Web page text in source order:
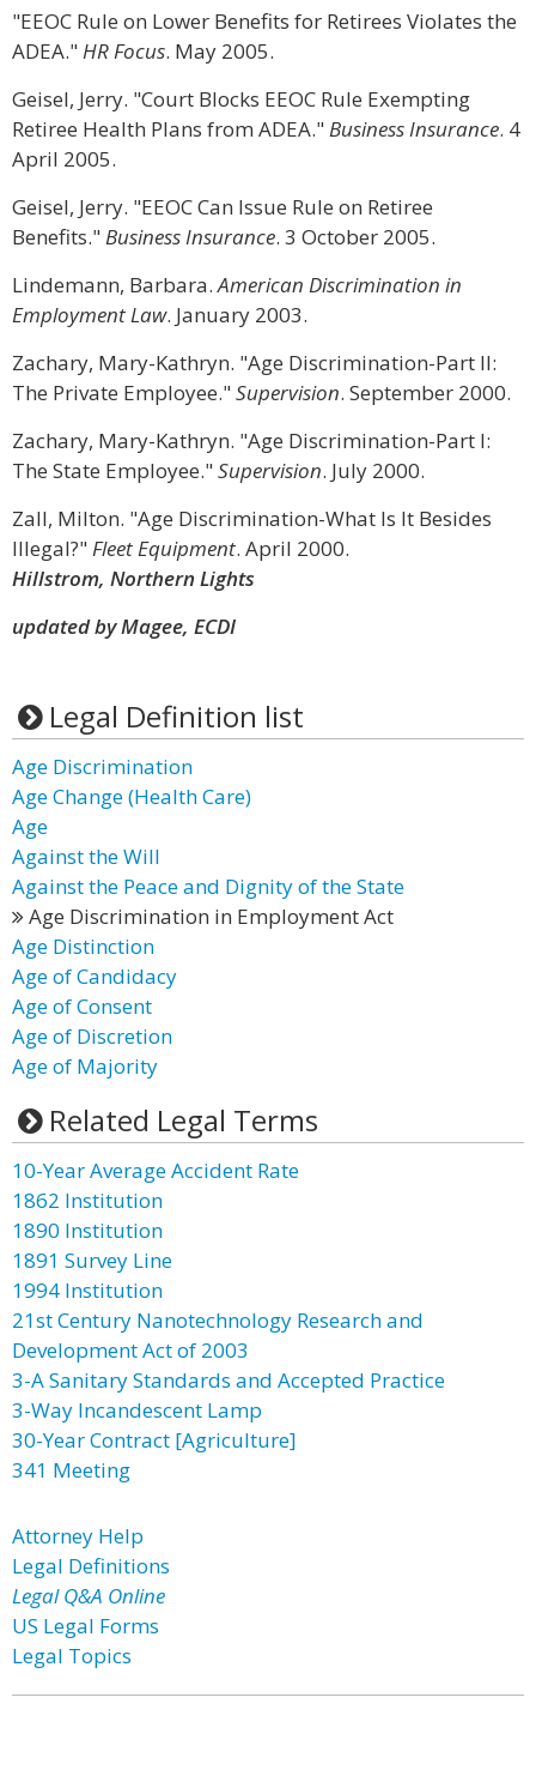
"EEOC Rule on Lower Benefits for Retirees Violates the
ADEA."HR Focus. May 2005.
Geisel, Jerry. "Court Blocks EEOC Rule Exempting
Retiree Health Plans from ADEA."Business Insurance. 4
April 2005.
Geisel, Jerry. "EEOC Can Issue Rule on Retiree
Benefits."Business Insurance. 3 October 2005.
Lindemann, Barbara.American Discrimination in
Employment Law. January 2003.
Zachary, Mary-Kathryn. "Age Discrimination-Part II:
The Private Employee."Supervision. September 2000.
Zachary, Mary-Kathryn. "Age Discrimination-Part I:
The State Employee."Supervision. July 2000.
Zall, Milton. "Age Discrimination-What Is It Besides
Illegal?"Fleet Equipment. April 2000.
Hillstrom, Northern Lights
updated by Magee, ECDI
Legal Definition list
Age Discrimination
Age Change (Health Care)
Age
Against the Will
Against the Peace and Dignity of the State
Age Discrimination in Employment Act
Age Distinction
Age of Candidacy
Age of Consent
Age of Discretion
Age of Majority
Related Legal Terms
10-Year Average Accident Rate
1862 Institution
1890 Institution
1891 Survey Line
1994 Institution
21st Century Nanotechnology Research and
Development Act of 2003
3-A Sanitary Standards and Accepted Practice
3-Way Incandescent Lamp
30-Year Contract [Agriculture]
341 Meeting
Attorney Help
Legal Definitions
Legal Q&A Online
US Legal Forms
Legal Topics